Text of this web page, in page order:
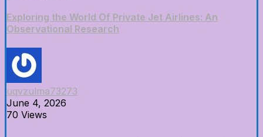
Exploring the World Of Private Jet Airlines: An
Observational Research
uqvzulma73273
June 4, 2026
70 Views